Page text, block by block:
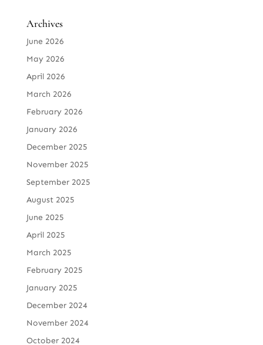
Archives
June 2026
May 2026
April 2026
March 2026
February 2026
January 2026
December 2025
November 2025
September 2025
August 2025
June 2025
April 2025
March 2025
February 2025
January 2025
December 2024
November 2024
October 2024